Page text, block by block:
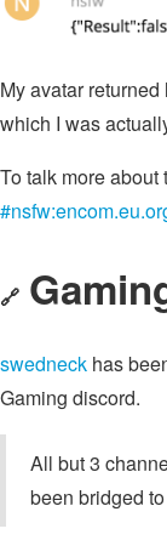
My avatar
which I was
To talk more
🔗
swedneck has
Gaming discord.
All but 3
been bridged